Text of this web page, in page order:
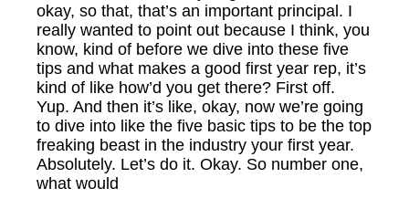
okay, so that, that’s an important principal. I
really wanted to point out because I think, you
know, kind of before we dive into these five
tips and what makes a good first year rep, it’s
kind of like how’d you get there? First off.
Yup. And then it’s like, okay, now we’re going
to dive into like the five basic tips to be the top
freaking beast in the industry your first year.
Absolutely. Let’s do it. Okay. So number one,
what would